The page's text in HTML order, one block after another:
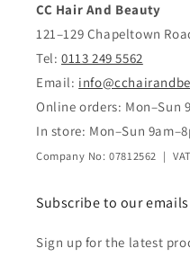
CC Hair And Beauty
121–129 Chapeltown
Tel: 0113 249 5562
Email:
Online orders: Mon–Sun
In store: Mon–Sun
Company No: 07812562 |
Subscribe to our emails
Sign up for the latest